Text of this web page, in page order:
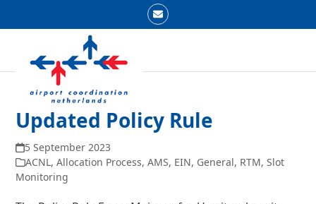
Email
mobile
menu
mobile
menu
Updated Policy Rule
5 September 2023
ACNL,Allocation Process,AMS, EIN, General, RTM,Slot
Monitoring